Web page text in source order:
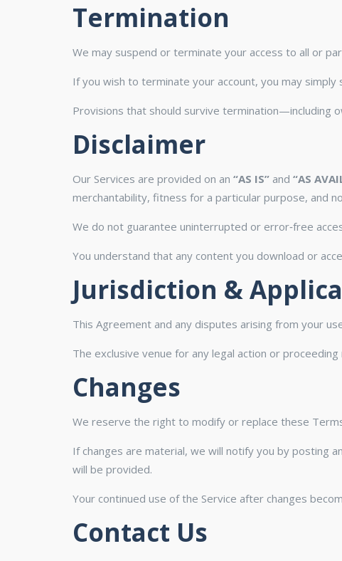
Termination
We may suspend or terminate your access to all or
If you wish to terminate your account, you may simply
Provisions that should survive termination—including
Disclaimer
Our Services are provided on an “AS IS” and “AS
merchantability, fitness for a particular purpose, and
We do not guarantee uninterrupted or error‑free
You understand that any content you download or
Jurisdiction &
This Agreement and any disputes arising from your
The exclusive venue for any legal action or
Changes
We reserve the right to modify or replace these
If changes are material, we will notify you by posting
will be provided.
Your continued use of the Service after changes
Contact Us